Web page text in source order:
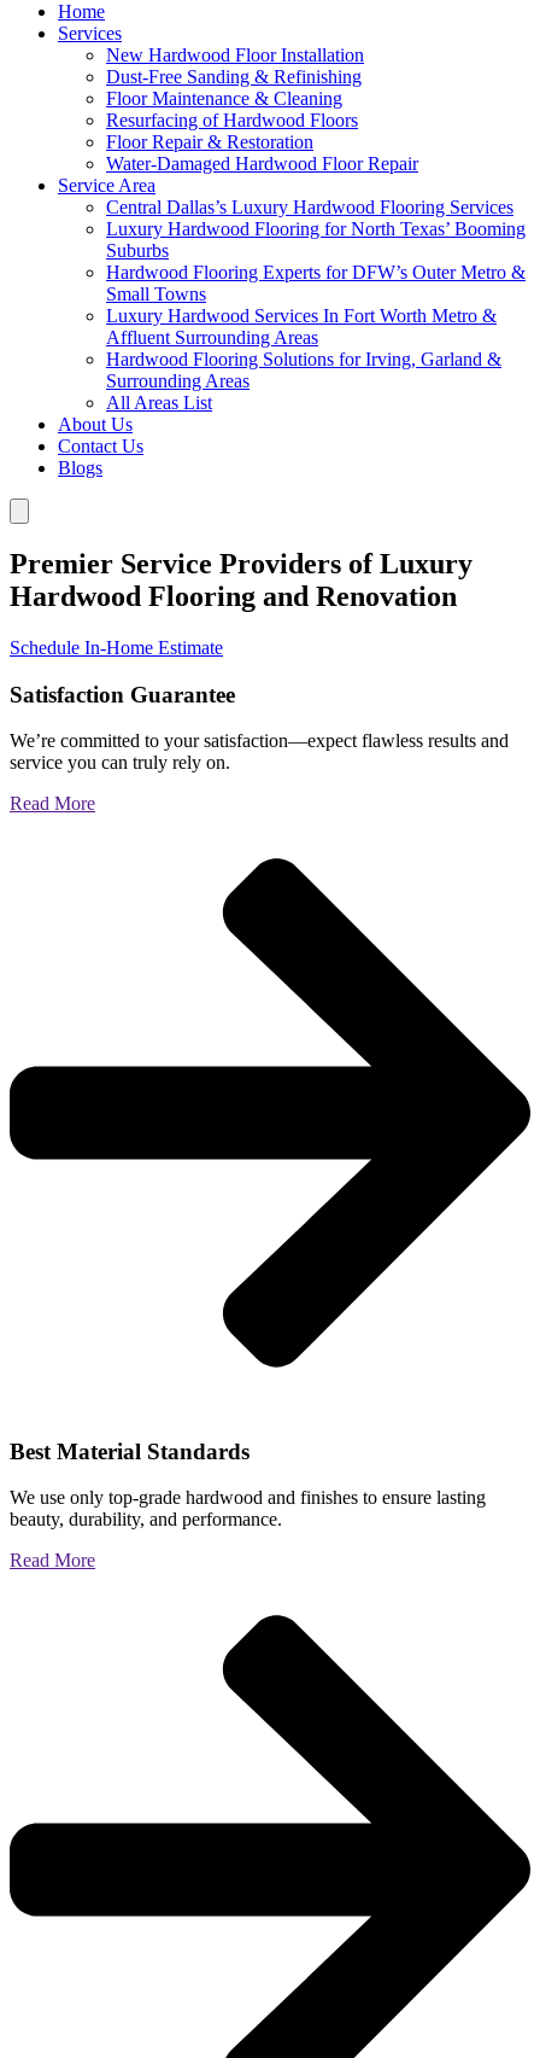
Home
Services
New Hardwood Floor Installation
Dust-Free Sanding & Refinishing
Floor Maintenance & Cleaning
Resurfacing of Hardwood Floors
Floor Repair & Restoration
Water-Damaged Hardwood Floor Repair
Service Area
Central Dallas’s Luxury Hardwood Flooring Services
Luxury Hardwood Flooring for North Texas’ Booming
Suburbs
Hardwood Flooring Experts for DFW’s Outer Metro &
Small Towns
Luxury Hardwood Services In Fort Worth Metro &
Affluent Surrounding Areas
Hardwood Flooring Solutions for Irving, Garland &
Surrounding Areas
All Areas List
About Us
Contact Us
Blogs
Premier Service Providers of Luxury
Hardwood Flooring and Renovation
Schedule In-Home Estimate
Satisfaction Guarantee
We’re committed to your satisfaction—expect flawless results and
service you can truly rely on.
Read More
Best Material Standards
We use only top-grade hardwood and finishes to ensure lasting
beauty, durability, and performance.
Read More